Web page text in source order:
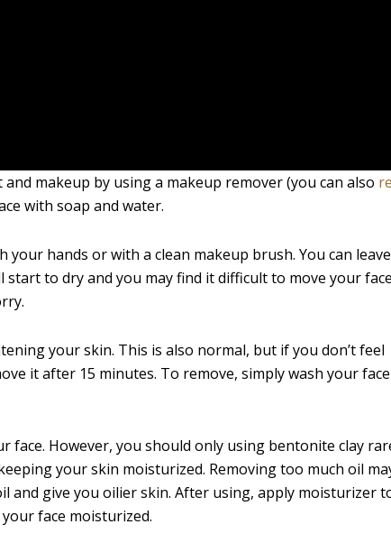
makeup by using a makeup remover (you can also
with soap and water.
your hands or with a clean makeup brush. You can
to dry and you may find it difficult to move your face
your skin. This is also normal, but if you don’t feel
it after 15 minutes. To remove, simply wash your
However, you should only using bentonite clay
your skin moisturized. Removing too much oil
and give you oilier skin. After using, apply moisturizer
face moisturized.